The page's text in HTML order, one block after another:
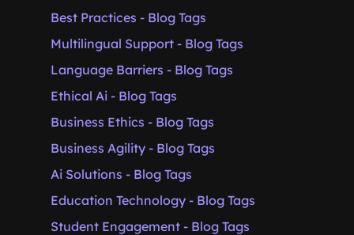
Best Practices - Blog Tags
Multilingual Support - Blog Tags
Language Barriers - Blog Tags
Ethical Ai - Blog Tags
Business Ethics - Blog Tags
Business Agility - Blog Tags
Ai Solutions - Blog Tags
Education Technology - Blog Tags
Student Engagement - Blog Tags